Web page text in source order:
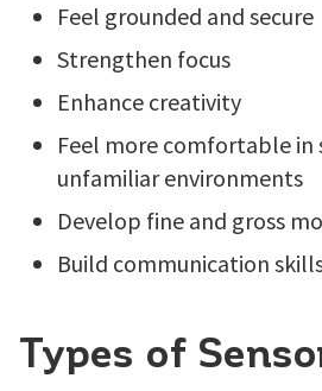
Feel grounded and secure
Strengthen focus
Enhance creativity
Feel more comfortable
unfamiliar environments
Develop fine and gross
Build communication
Types of